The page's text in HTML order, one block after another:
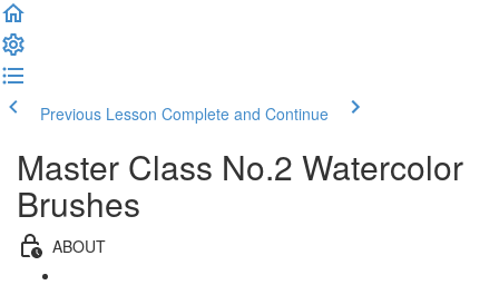
Previous Lesson Complete and Continue
Master Class No.2 Watercolor
Brushes
ABOUT